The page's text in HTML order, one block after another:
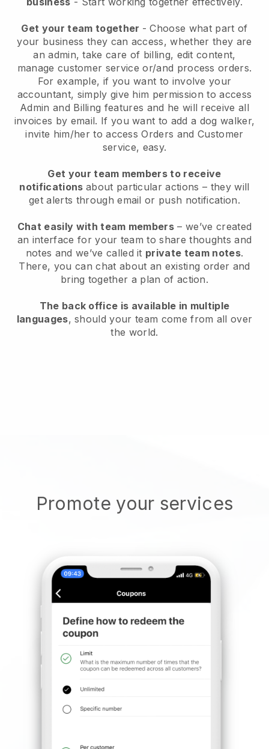
Get your team together - Choose what part of
your business they can access, whether they are
an admin, take care of billing, edit content,
manage customer service or/and process orders.
For example, if you want to involve your
accountant, simply give him permission to access
Admin and Billing features and he will receive all
invoices by email. If you want to add a dog walker,
invite him/her to access Orders and Customer
service, easy.
Get your team members to receive
notifications about particular actions – they will
get alerts through email or push notification.
Chat easily with team members – we’ve created
an interface for your team to share thoughts and
notes and we’ve called it private team notes.
There, you can chat about an existing order and
bring together a plan of action.
The back office is available in multiple
languages, should your team come from all over
the world.
Promote your services